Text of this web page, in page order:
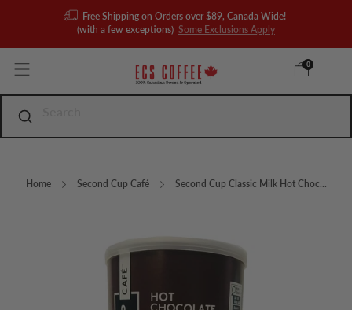
Free Shipping on Orders over $89, Canada Wide!
(with a few exceptions) Some Exclusions Apply
0
Home Second Cup Café Second Cup Classic Milk Hot Choc...